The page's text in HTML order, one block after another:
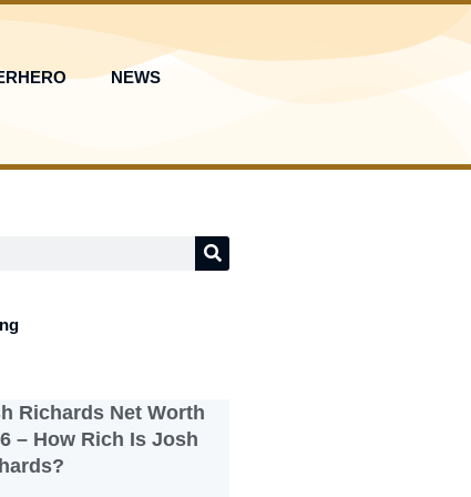
NEWS
Richards Net Worth
– How Rich Is Josh